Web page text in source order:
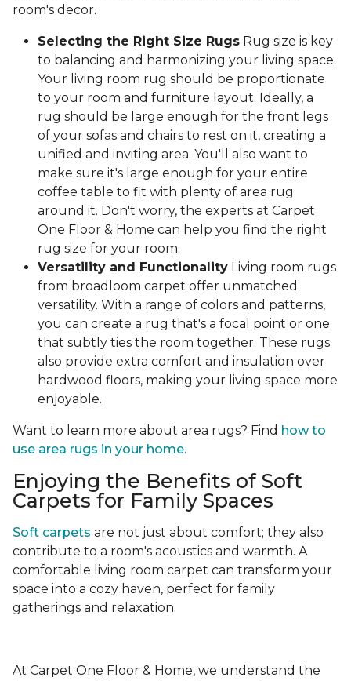
room's decor.
Selecting the Right Size Rugs Rug size is key
to balancing and harmonizing your living space.
Your living room rug should be proportionate
to your room and furniture layout. Ideally, a
rug should be large enough for the front legs
of your sofas and chairs to rest on it, creating a
unified and inviting area. You'll also want to
make sure it's large enough for your entire
coffee table to fit with plenty of area rug
around it. Don't worry, the experts at Carpet
One Floor & Home can help you find the right
rug size for your room.
Versatility and Functionality Living room rugs
from broadloom carpet offer unmatched
versatility. With a range of colors and patterns,
you can create a rug that's a focal point or one
that subtly ties the room together. These rugs
also provide extra comfort and insulation over
hardwood floors, making your living space more
enjoyable.
Want to learn more about area rugs? Find how to
use area rugs in your home.
Enjoying the Benefits of Soft
Carpets for Family Spaces
Soft carpets are not just about comfort; they also
contribute to a room's acoustics and warmth. A
comfortable living room carpet can transform your
space into a cozy haven, perfect for family
gatherings and relaxation.
At Carpet One Floor & Home, we understand the